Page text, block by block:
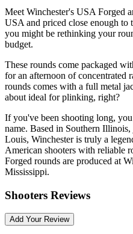
Meet Winchester's USA Forged
USA and priced close enough to
you might be rethinking your
budget.
These rounds come packaged
for an afternoon of concentrated
rounds comes with a full metal
about ideal for plinking, right?
If you've been shooting long,
name. Based in Southern
Louis, Winchester is truly a
American shooters with reliable
Forged rounds are produced at
Mississippi.
Shooters Reviews
Add Your Review